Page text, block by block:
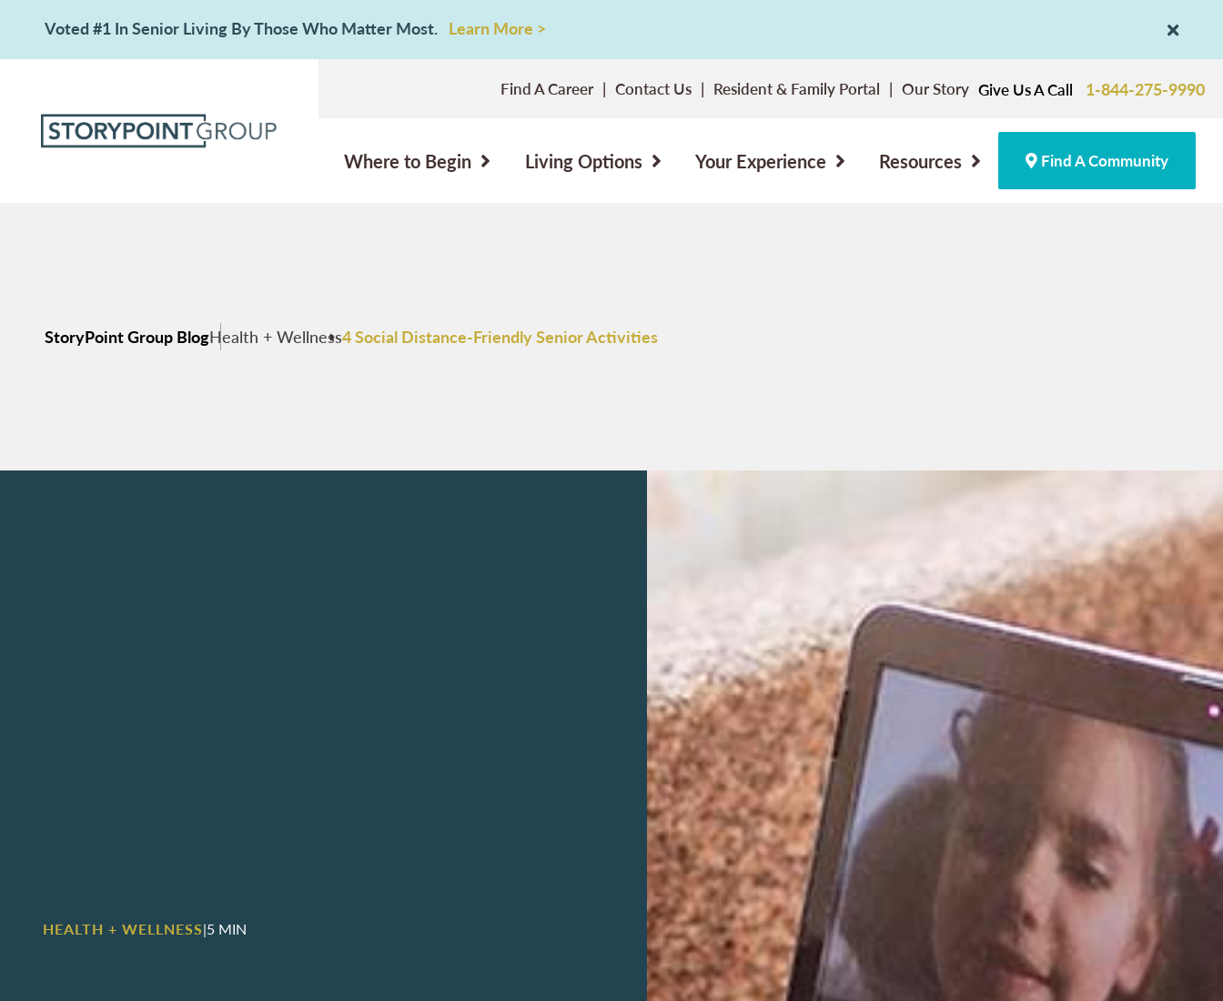
Voted #1 In Senior Living By Those Who Matter Most. Learn More >
Find A Career Contact Us Resident & Family Portal Our Story Give Us A Call 1-844-275-9990
Where to Begin Living Options Your Experience Resources Find A Community
StoryPoint Group BlogHealth + Wellness4 Social Distance-Friendly Senior Activities
HEALTH + WELLNESS|5 MIN